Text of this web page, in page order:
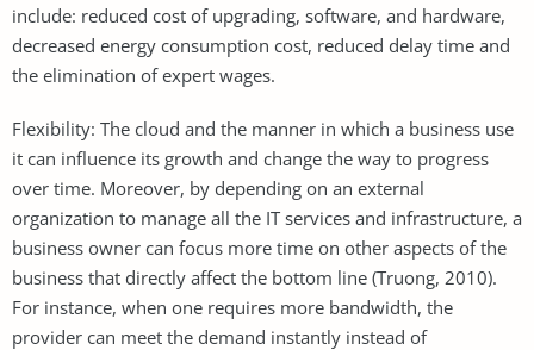
include: reduced cost of upgrading, software, and hardware,
decreased energy consumption cost, reduced delay time and
the elimination of expert wages.
Flexibility: The cloud and the manner in which a business use
it can influence its growth and change the way to progress
over time. Moreover, by depending on an external
organization to manage all the IT services and infrastructure, a
business owner can focus more time on other aspects of the
business that directly affect the bottom line (Truong, 2010).
For instance, when one requires more bandwidth, the
provider can meet the demand instantly instead of